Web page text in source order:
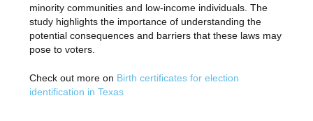
minority communities and low-income individuals. The
study highlights the importance of understanding the
potential consequences and barriers that these laws may
pose to voters.
Check out more on Birth certificates for election
identification in Texas